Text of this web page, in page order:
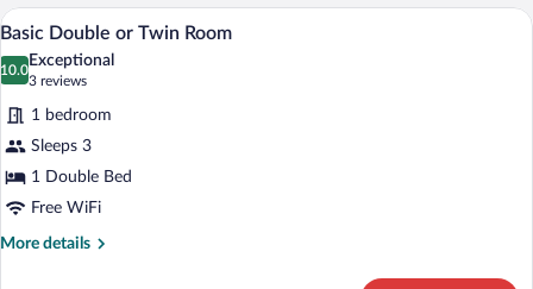
Room
View
photos
for
Basic
Double
or
Twin
Room
A hotel room with a large bed, a desk,
9
Basic Double or Twin Room
10.0
10.0 out of 10
Exceptional
3 reviews
(3
reviews)
1 bedroom
Sleeps 3
1 Double Bed
Free WiFi
More details
More